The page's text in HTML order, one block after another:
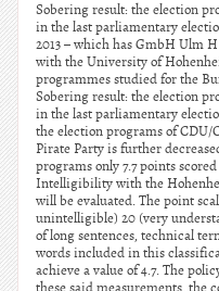
Sobering result: the election
in the last parliamentary
2013 – which has GmbH Ulm
with the University of
programmes studied for the
Sobering result: the election
in the last parliamentary
the election programs of CDU/
Pirate Party is further
programs only 7.7 points
Intelligibility with the
will be evaluated. The point
unintelligible) 20 (very
of long sentences, technical
words included in this
achieve a value of 4.7. The